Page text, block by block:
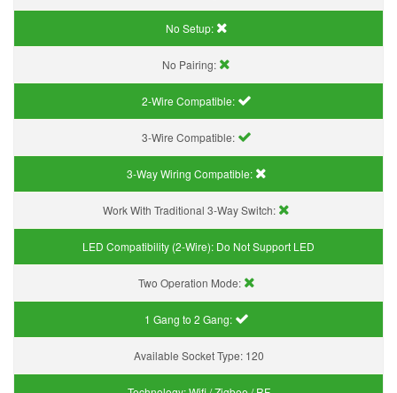
No Setup:
No Pairing:
2-Wire Compatible:
3-Wire Compatible:
3-Way Wiring Compatible:
Work With Traditional 3-Way Switch:
LED Compatibility (2-Wire): Do Not Support LED
Two Operation Mode:
1 Gang to 2 Gang:
Available Socket Type: 120